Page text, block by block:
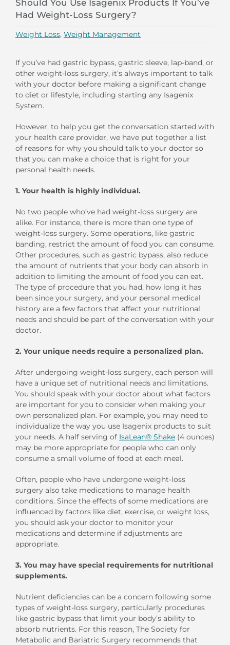
Should You Use Isagenix Products If You’ve
Had Weight-Loss Surgery?
Weight Loss, Weight Management
If you’ve had gastric bypass, gastric sleeve, lap-band, or
other weight-loss surgery, it’s always important to talk
with your doctor before making a significant change
to diet or lifestyle, including starting any Isagenix
System.
However, to help you get the conversation started with
your health care provider, we have put together a list
of reasons for why you should talk to your doctor so
that you can make a choice that is right for your
personal health needs.
1. Your health is highly individual.
No two people who’ve had weight-loss surgery are
alike. For instance, there is more than one type of
weight-loss surgery. Some operations, like gastric
banding, restrict the amount of food you can consume.
Other procedures, such as gastric bypass, also reduce
the amount of nutrients that your body can absorb in
addition to limiting the amount of food you can eat.
The type of procedure that you had, how long it has
been since your surgery, and your personal medical
history are a few factors that affect your nutritional
needs and should be part of the conversation with your
doctor.
2. Your unique needs require a personalized plan.
After undergoing weight-loss surgery, each person will
have a unique set of nutritional needs and limitations.
You should speak with your doctor about what factors
are important for you to consider when making your
own personalized plan. For example, you may need to
individualize the way you use Isagenix products to suit
your needs. A half serving of IsaLean® Shake (4 ounces)
may be more appropriate for people who can only
consume a small volume of food at each meal.
Often, people who have undergone weight-loss
surgery also take medications to manage health
conditions. Since the effects of some medications are
influenced by factors like diet, exercise, or weight loss,
you should ask your doctor to monitor your
medications and determine if adjustments are
appropriate.
3. You may have special requirements for nutritional
supplements.
Nutrient deficiencies can be a concern following some
types of weight-loss surgery, particularly procedures
like gastric bypass that limit your body’s ability to
absorb nutrients. For this reason, The Society for
Metabolic and Bariatric Surgery recommends that